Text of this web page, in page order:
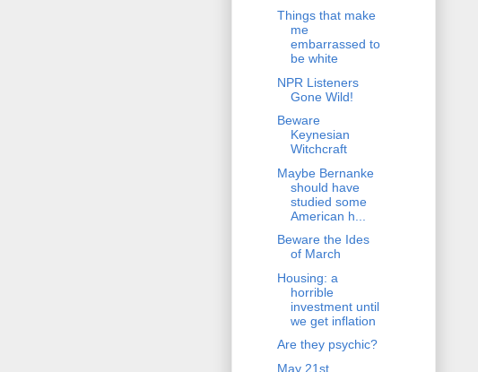
Things that make
me
embarrassed to
be white
NPR Listeners
Gone Wild!
Beware
Keynesian
Witchcraft
Maybe Bernanke
should have
studied some
American h...
Beware the Ides
of March
Housing: a
horrible
investment until
we get inflation
Are they psychic?
May 21st